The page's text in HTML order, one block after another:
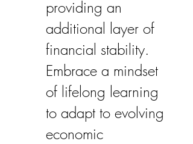
providing an
additional layer of
financial stability.
Embrace a mindset
of lifelong learning
to adapt to evolving
economic